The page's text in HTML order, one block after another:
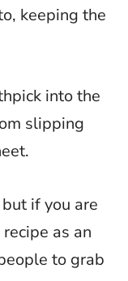
keeping the
into the
slipping
if you are
recipe as an
to grab